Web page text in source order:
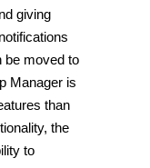
giving
be moved to
Manager is
than
the
to